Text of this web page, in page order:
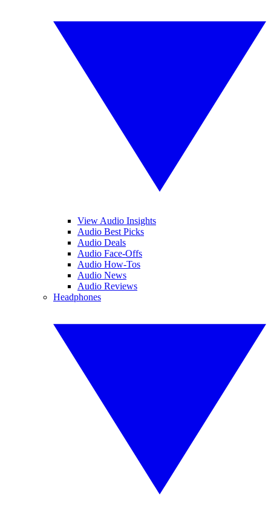
View Audio Insights
Audio Best Picks
Audio Deals
Audio Face-Offs
Audio How-Tos
Audio News
Audio Reviews
Headphones